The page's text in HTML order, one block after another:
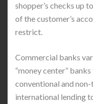
shopper’s checks up
of the customer’s
restrict.
Commercial banks
“money center”
conventional and
international lending